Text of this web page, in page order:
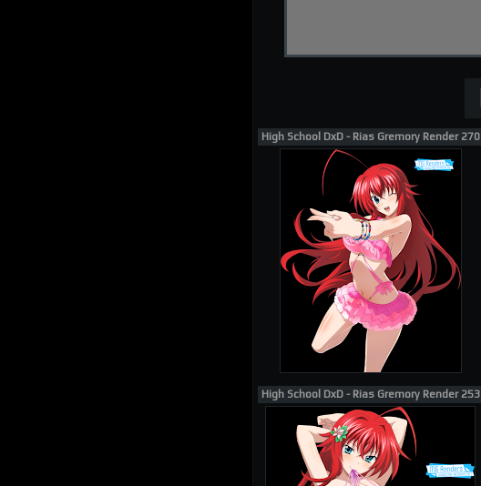
High School DxD - Rias Gremory Render 270
High School DxD - Rias Gremory Render 253